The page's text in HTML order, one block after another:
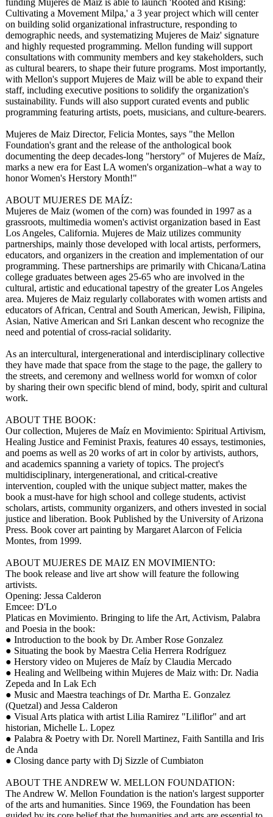
funding Mujeres de Maiz is able to launch 'Rooted and Rising:
Cultivating a Movement Milpa,' a 3 year project which will center
on building solid organizational infrastructure, responding to
demographic needs, and systematizing Mujeres de Maiz' signature
and highly requested programming. Mellon funding will support
consultations with community members and key stakeholders, such
as cultural bearers, to shape their future programs. Most importantly,
with Mellon's support Mujeres de Maiz will be able to expand their
staff, including executive positions to solidify the organization's
sustainability. Funds will also support curated events and public
programming featuring artists, poets, musicians, and culture-bearers.
Mujeres de Maiz Director, Felicia Montes, says "the Mellon
Foundation's grant and the release of the anthological book
documenting the deep decades-long "herstory" of Mujeres de Maíz,
marks a new era for East LA women's organization–what a way to
honor Women's Herstory Month!"
ABOUT MUJERES DE MAÍZ:
Mujeres de Maiz (women of the corn) was founded in 1997 as a
grassroots, multimedia women's activist organization based in East
Los Angeles, California. Mujeres de Maiz utilizes community
partnerships, mainly those developed with local artists, performers,
educators, and organizers in the creation and implementation of our
programming. These partnerships are primarily with Chicana/Latina
college graduates between ages 25-65 who are involved in the
cultural, artistic and educational tapestry of the greater Los Angeles
area. Mujeres de Maiz regularly collaborates with women artists and
educators of African, Central and South American, Jewish, Filipina,
Asian, Native American and Sri Lankan descent who recognize the
need and potential of cross-racial solidarity.
As an intercultural, intergenerational and interdisciplinary collective
they have made that space from the stage to the page, the gallery to
the streets, and ceremony and wellness world for womxn of color
by sharing their own specific blend of mind, body, spirit and cultural
work.
ABOUT THE BOOK:
Our collection, Mujeres de Maíz en Movimiento: Spiritual Artivism,
Healing Justice and Feminist Praxis, features 40 essays, testimonies,
and poems as well as 20 works of art in color by artivists, authors,
and academics spanning a variety of topics. The project's
multidisciplinary, intergenerational, and critical-creative
intervention, coupled with the unique subject matter, makes the
book a must-have for high school and college students, activist
scholars, artists, community organizers, and others invested in social
justice and liberation. Book Published by the University of Arizona
Press. Book cover art painting by Margaret Alarcon of Felicia
Montes, from 1999.
ABOUT MUJERES DE MAIZ EN MOVIMIENTO:
The book release and live art show will feature the following
artivists.
Opening: Jessa Calderon
Emcee: D'Lo
Platicas en Movimiento. Bringing to life the Art, Activism, Palabra
and Poesia in the book:
● Introduction to the book by Dr. Amber Rose Gonzalez
● Situating the book by Maestra Celia Herrera Rodríguez
● Herstory video on Mujeres de Maíz by Claudia Mercado
● Healing and Wellbeing within Mujeres de Maiz with: Dr. Nadia
Zepeda and In Lak Ech
● Music and Maestra teachings of Dr. Martha E. Gonzalez
(Quetzal) and Jessa Calderon
● Visual Arts platica with artist Lilia Ramirez "Liliflor" and art
historian, Michelle L. Lopez
● Palabra & Poetry with Dr. Norell Martinez, Faith Santilla and Iris
de Anda
● Closing dance party with Dj Sizzle of Cumbiaton
ABOUT THE ANDREW W. MELLON FOUNDATION:
The Andrew W. Mellon Foundation is the nation's largest supporter
of the arts and humanities. Since 1969, the Foundation has been